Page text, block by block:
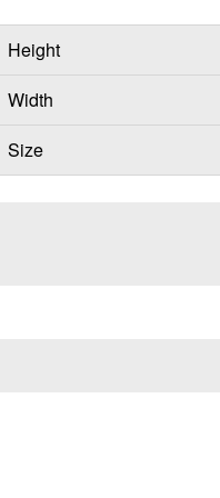
Height
Width
Size